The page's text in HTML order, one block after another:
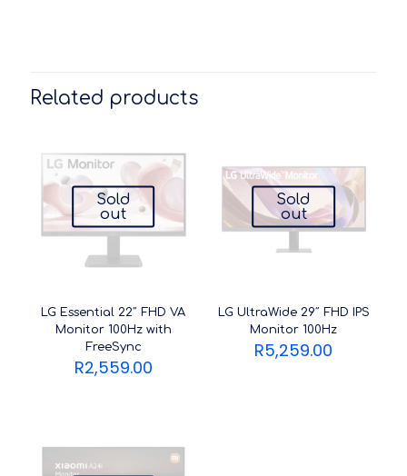
Related products
Sold
out
LG Essential 22″ FHD VA
Monitor 100Hz with
FreeSync
R2,559.00
Sold
out
LG UltraWide 29″ FHD IPS
Monitor 100Hz
R5,259.00